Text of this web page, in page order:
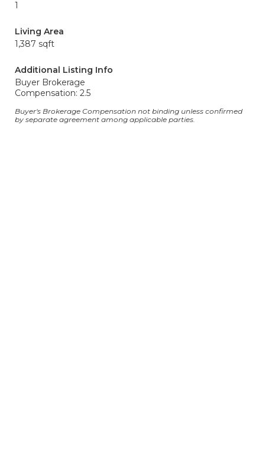
1
Living Area
1,387 sqft
Additional Listing Info
Buyer Brokerage
Compensation: 2.5
Buyer's Brokerage Compensation not binding unless confirmed
by separate agreement among applicable parties.